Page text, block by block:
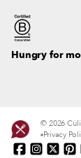
Hungry for
© 2026
Privacy